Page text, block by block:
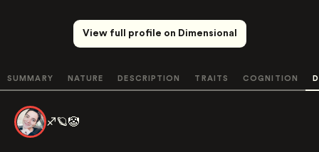
View full profile on Dimensional
SUMMARY NATURE DESCRIPTION TRAITS COGNITION
♐️🪐🤡